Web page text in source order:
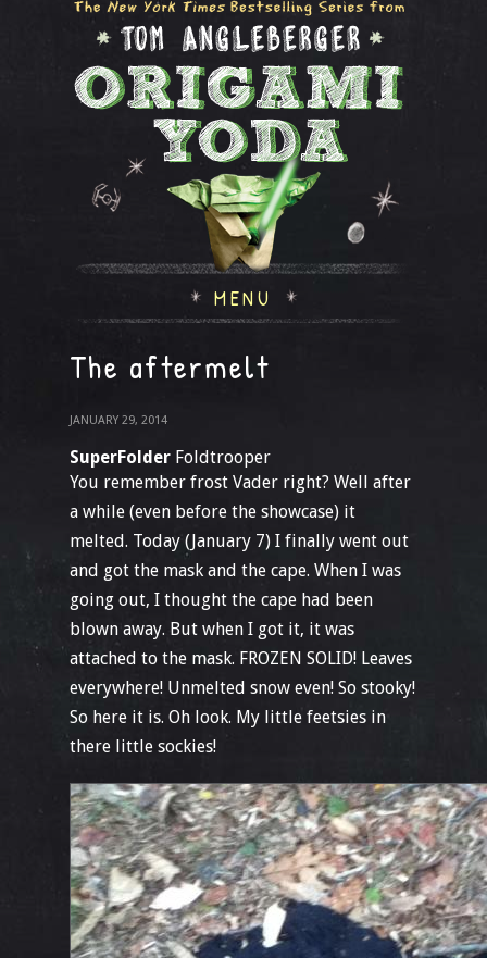
MENU
The aftermelt
JANUARY 29, 2014
SuperFolder Foldtrooper
You remember frost Vader right? Well after
a while (even before the showcase) it
melted. Today (January 7) I finally went out
and got the mask and the cape. When I was
going out, I thought the cape had been
blown away. But when I got it, it was
attached to the mask. FROZEN SOLID! Leaves
everywhere! Unmelted snow even! So stooky!
So here it is. Oh look. My little feetsies in
there little sockies!